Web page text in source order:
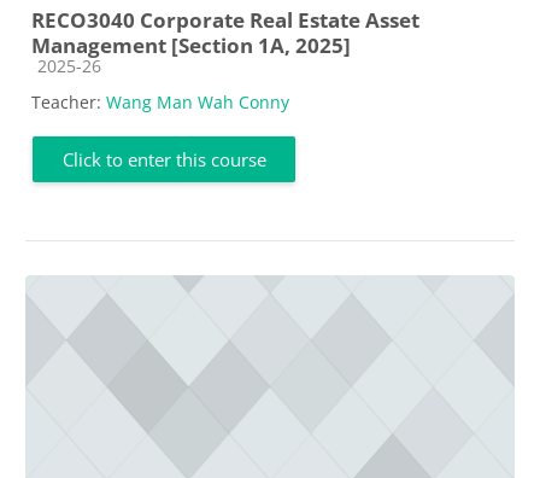
RECO3040 Corporate Real Estate Asset
Management [Section 1A, 2025]
Course category
2025-26
Teacher: Wang Man Wah Conny
Click to enter this course